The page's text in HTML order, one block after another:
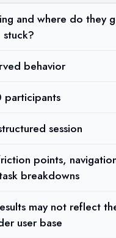
and where do they
stuck?
behavior
participants
session
points,
breakdowns
may not reflect
user base